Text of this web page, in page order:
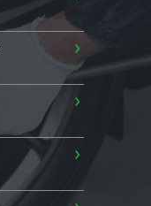
›
›
›